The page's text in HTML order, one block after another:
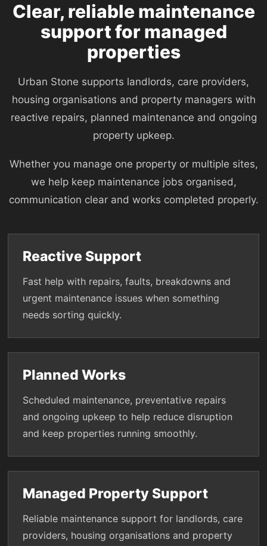
Clear, reliable maintenance
support for managed
properties
Urban Stone supports landlords, care providers,
housing organisations and property managers with
reactive repairs, planned maintenance and ongoing
property upkeep.
Whether you manage one property or multiple sites,
we help keep maintenance jobs organised,
communication clear and works completed properly.
Reactive Support
Fast help with repairs, faults, breakdowns and
urgent maintenance issues when something
needs sorting quickly.
Planned Works
Scheduled maintenance, preventative repairs
and ongoing upkeep to help reduce disruption
and keep properties running smoothly.
Managed Property Support
Reliable maintenance support for landlords, care
providers, housing organisations and property